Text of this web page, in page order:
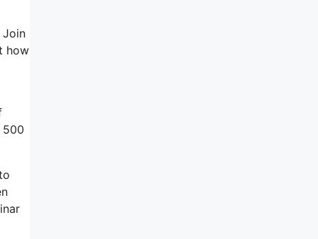
Join
how
500